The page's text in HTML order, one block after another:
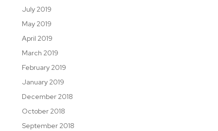
July 2019
May 2019
April 2019
March 2019
February 2019
January 2019
December 2018
October 2018
September 2018